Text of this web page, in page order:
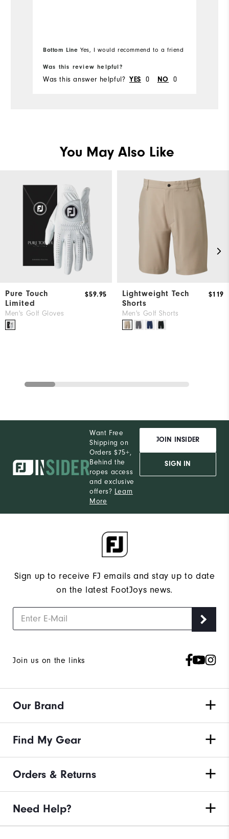
Bottom Line Yes, I would recommend to a friend
Was this review helpful?
Was this answer helpful? YES 0 NO 0
You May Also Like
Pure Touch
Limited
Men's Golf Gloves
$59.95
Lightweight Tech
Shorts
Men's Golf Shorts
$119
Want Free
Shipping on
Orders $75+,
Behind the
ropes access
and exclusive
offers? Learn
More
JOIN INSIDER
SIGN IN
Sign up to receive FJ emails and stay up to date
on the latest FootJoys news.
Join us on the links
Our Brand
Find My Gear
Orders & Returns
Need Help?